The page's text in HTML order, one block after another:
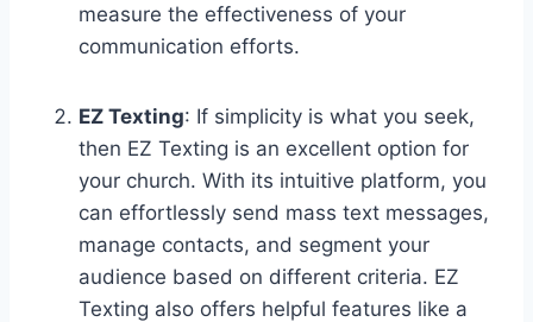
measure the effectiveness of your
communication efforts.
EZ Texting: If simplicity is what you seek,
then EZ Texting is an excellent option for
your church. With its intuitive platform, you
can effortlessly send mass text messages,
manage contacts, and segment your
audience based on different criteria. EZ
Texting also offers helpful features like a